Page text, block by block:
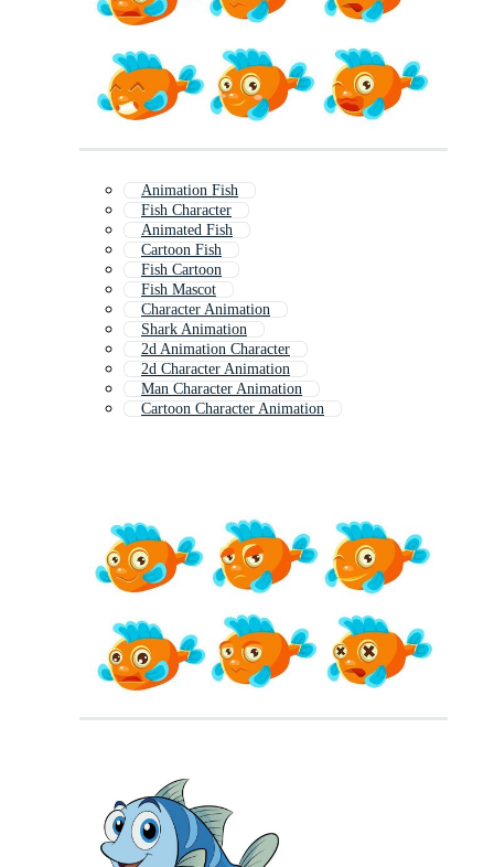
Animation Fish
Fish Character
Animated Fish
Cartoon Fish
Fish Cartoon
Fish Mascot
Character Animation
Shark Animation
2d Animation Character
2d Character Animation
Man Character Animation
Cartoon Character Animation